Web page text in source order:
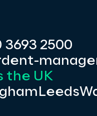
3693 2500
the UK
Leeds